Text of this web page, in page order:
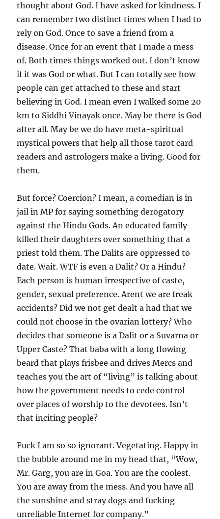
thought about God. I have asked for kindness. I
can remember two distinct times when I had to
rely on God. Once to save a friend from a
disease. Once for an event that I made a mess
of. Both times things worked out. I don’t know
if it was God or what. But I can totally see how
people can get attached to these and start
believing in God. I mean even I walked some 20
km to Siddhi Vinayak once. May be there is God
after all. May be we do have meta-spiritual
mystical powers that help all those tarot card
readers and astrologers make a living. Good for
them.
But force? Coercion? I mean, a comedian is in
jail in MP for saying something derogatory
against the Hindu Gods. An educated family
killed their daughters over something that a
priest told them. The Dalits are oppressed to
date. Wait. WTF is even a Dalit? Or a Hindu?
Each person is human irrespective of caste,
gender, sexual preference. Arent we are freak
accidents? Did we not get dealt a had that we
could not choose in the ovarian lottery? Who
decides that someone is a Dalit or a Suvarna or
Upper Caste? That baba with a long flowing
beard that plays frisbee and drives Mercs and
teaches you the art of “living” is talking about
how the government needs to cede control
over places of worship to the devotees. Isn’t
that inciting people?
Fuck I am so so ignorant. Vegetating. Happy in
the bubble around me in my head that, “Wow,
Mr. Garg, you are in Goa. You are the coolest.
You are away from the mess. And you have all
the sunshine and stray dogs and fucking
unreliable Internet for company.”